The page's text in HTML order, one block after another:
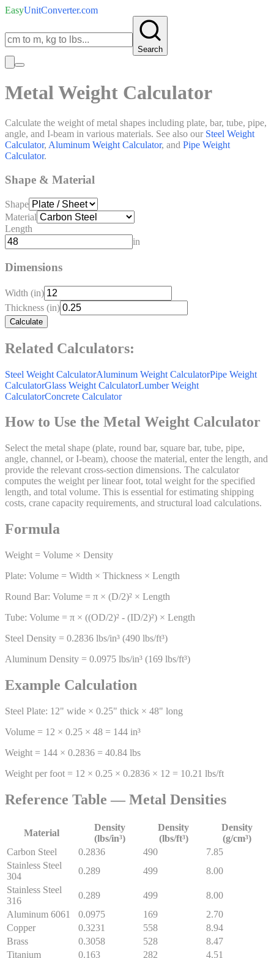
EasyUnitConverter.com
Search
Metal Weight Calculator
Calculate the weight of metal shapes including plate, bar, tube, pipe,
angle, and I-beam in various materials. See also our Steel Weight
Calculator, Aluminum Weight Calculator, and Pipe Weight
Calculator.
Shape & Material
Shape
Material
Length
in
Dimensions
Width (in)
Thickness (in)
Calculate
Related Calculators:
Steel Weight CalculatorAluminum Weight CalculatorPipe Weight
CalculatorGlass Weight CalculatorLumber Weight
CalculatorConcrete Calculator
How to Use the Metal Weight Calculator
Select the metal shape (plate, round bar, square bar, tube, pipe,
angle, channel, or I-beam), choose the material, enter the length, and
provide the relevant cross-section dimensions. The calculator
computes the weight per linear foot, total weight for the specified
length, and total volume. This is essential for estimating shipping
costs, crane capacity requirements, and structural load calculations.
Formula
Weight = Volume × Density
Plate: Volume = Width × Thickness × Length
Round Bar: Volume = π × (D/2)² × Length
Tube: Volume = π × ((OD/2)² - (ID/2)²) × Length
Steel Density = 0.2836 lbs/in³ (490 lbs/ft³)
Aluminum Density = 0.0975 lbs/in³ (169 lbs/ft³)
Example Calculation
Steel Plate: 12" wide × 0.25" thick × 48" long
Volume = 12 × 0.25 × 48 = 144 in³
Weight = 144 × 0.2836 = 40.84 lbs
Weight per foot = 12 × 0.25 × 0.2836 × 12 = 10.21 lbs/ft
Reference Table — Metal Densities
Material
Density
(lbs/in³)
Density
(lbs/ft³)
Density
(g/cm³)
Carbon Steel
0.2836 490
7.85
Stainless Steel
304
0.289 499
8.00
Stainless Steel
316
0.289 499
8.00
Aluminum 6061
0.0975 169
2.70
Copper
0.3231 558
8.94
Brass
0.3058 528
8.47
Titanium
0.163 282
4.51